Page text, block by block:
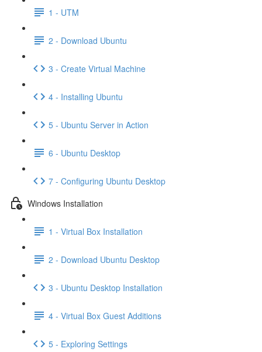
1 - UTM
2 - Download Ubuntu
3 - Create Virtual Machine
4 - Installing Ubuntu
5 - Ubuntu Server in Action
6 - Ubuntu Desktop
7 - Configuring Ubuntu Desktop
Windows Installation
1 - Virtual Box Installation
2 - Download Ubuntu Desktop
3 - Ubuntu Desktop Installation
4 - Virtual Box Guest Additions
5 - Exploring Settings